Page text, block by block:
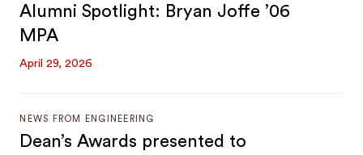
Alumni Spotlight: Bryan Joffe ’06
MPA
April 29, 2026
NEWS FROM ENGINEERING
Dean’s Awards presented to